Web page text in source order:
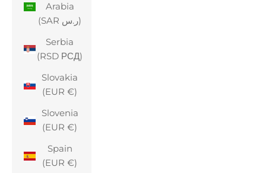
Arabia
(SAR ر.س)
Serbia
(RSD РСД)
Slovakia
(EUR €)
Slovenia
(EUR €)
Spain
(EUR €)